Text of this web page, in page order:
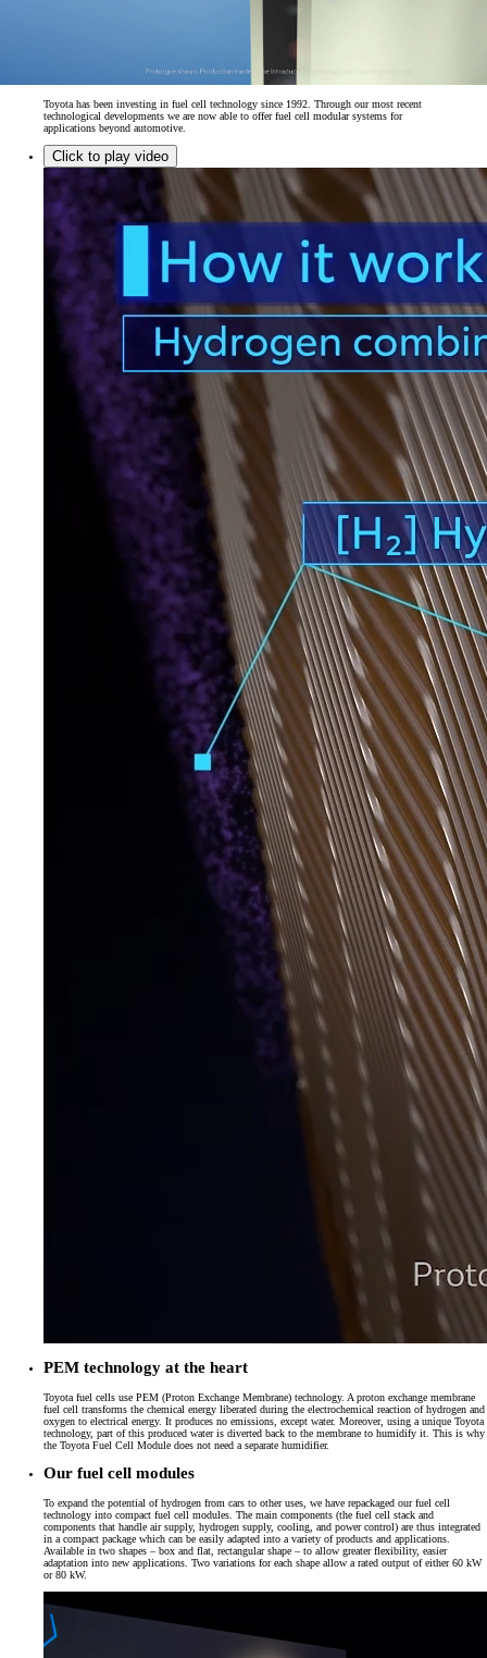
Toyota has been investing in fuel cell technology since 1992. Through our most recent
technological developments we are now able to offer fuel cell modular systems for
applications beyond automotive.
Click to play video
PEM technology at the heart
Toyota fuel cells use PEM (Proton Exchange Membrane) technology. A proton exchange membrane
fuel cell transforms the chemical energy liberated during the electrochemical reaction of hydrogen and
oxygen to electrical energy. It produces no emissions, except water. Moreover, using a unique Toyota
technology, part of this produced water is diverted back to the membrane to humidify it. This is why
the Toyota Fuel Cell Module does not need a separate humidifier.
Our fuel cell modules
To expand the potential of hydrogen from cars to other uses, we have repackaged our fuel cell
technology into compact fuel cell modules. The main components (the fuel cell stack and
components that handle air supply, hydrogen supply, cooling, and power control) are thus integrated
in a compact package which can be easily adapted into a variety of products and applications.
Available in two shapes – box and flat, rectangular shape – to allow greater flexibility, easier
adaptation into new applications. Two variations for each shape allow a rated output of either 60 kW
or 80 kW.